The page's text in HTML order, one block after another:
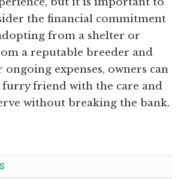
the financial commitment
from a shelter or
a reputable breeder and
expenses, owners can
friend with the care and
without breaking the bank.